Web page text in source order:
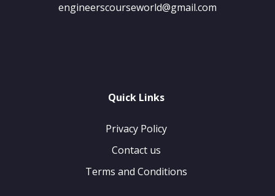
engineerscourseworld@gmail.com
Quick Links
Privacy Policy
Contact us
Terms and Conditions